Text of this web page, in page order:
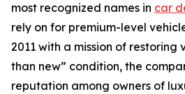
most recognized names in car
rely on for premium-level
2011 with a mission of restoring
than new” condition, the
reputation among owners of